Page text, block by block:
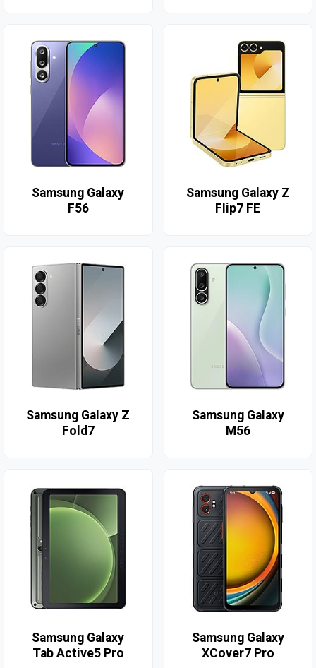
Samsung Galaxy
F56
Samsung Galaxy Z
Flip7 FE
Samsung Galaxy Z
Fold7
Samsung Galaxy
M56
Samsung Galaxy
Tab Active5 Pro
Samsung Galaxy
XCover7 Pro